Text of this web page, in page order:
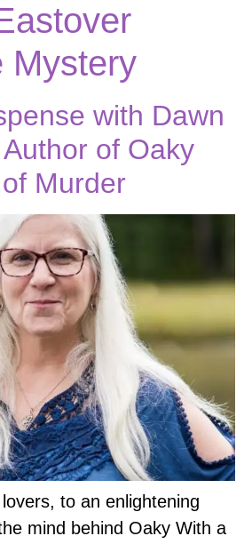
Mystery
with Dawn
of Oaky
Murder
to an enlightening
mind behind Oaky With a